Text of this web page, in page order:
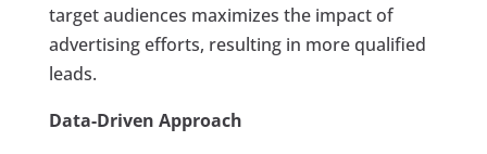
target audiences maximizes the impact of
advertising efforts, resulting in more qualified
leads.
Data-Driven Approach